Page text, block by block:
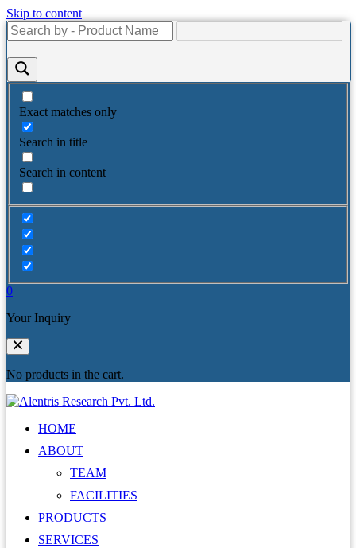
Skip to content
Exact matches only
Search in title
Search in content
0
Your Inquiry
No products in the cart.
HOME
ABOUT
TEAM
FACILITIES
PRODUCTS
SERVICES